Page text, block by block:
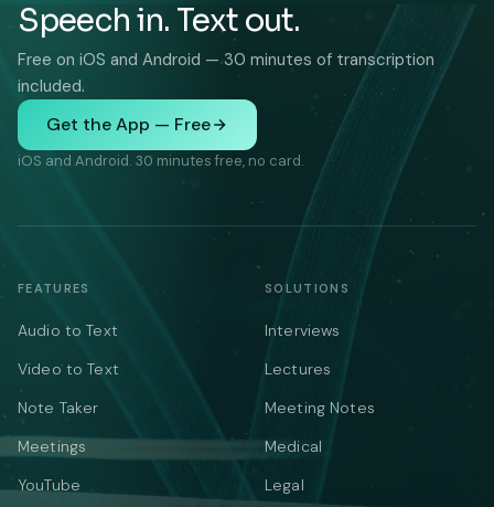
Speech in. Text out.
Free on iOS and Android — 30 minutes of transcription
included.
Get the App — Free
iOS and Android. 30 minutes free, no card.
FEATURES
Audio to Text
Video to Text
Note Taker
Meetings
YouTube
SOLUTIONS
Interviews
Lectures
Meeting Notes
Medical
Legal